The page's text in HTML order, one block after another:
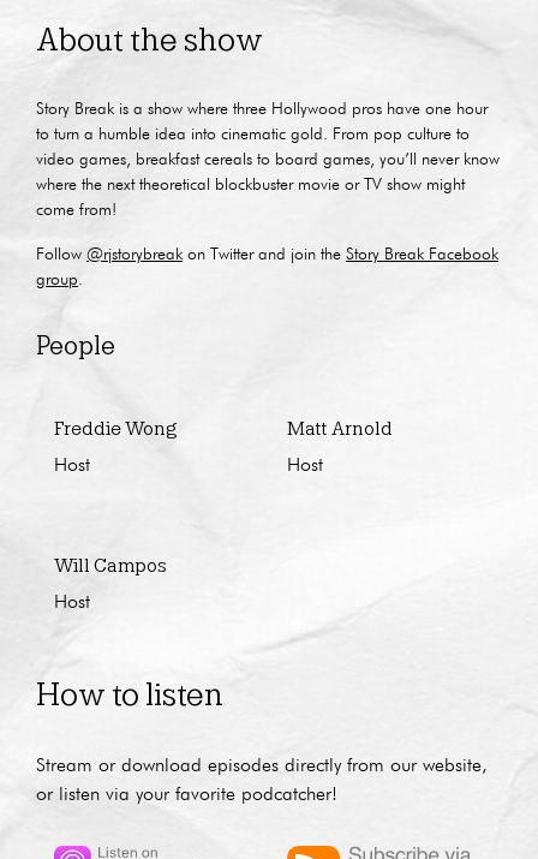
About the show
Story Break is a show where three Hollywood pros have one hour
to turn a humble idea into cinematic gold. From pop culture to
video games, breakfast cereals to board games, you’ll never know
where the next theoretical blockbuster movie or TV show might
come from!
Follow @rjstorybreak on Twitter and join the Story Break Facebook
group
People
Freddie Wong
Host
Matt Arnold
Host
Will Campos
Host
How to listen
Stream or download episodes directly from our website,
or listen via your favorite podcatcher!